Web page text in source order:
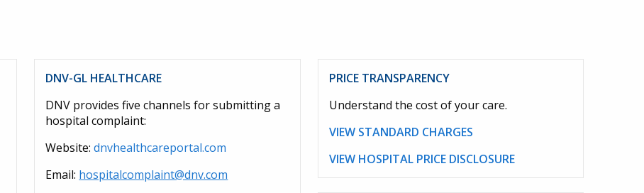
DNV-GL HEALTHCARE
DNV provides five channels for submitting a
hospital complaint:
Website:dnvhealthcareportal.com
Email: hospitalcomplaint@dnv.com
PRICE TRANSPARENCY
Understand the cost of your care.
VIEW STANDARD CHARGES
VIEW HOSPITAL PRICE DISCLOSURE